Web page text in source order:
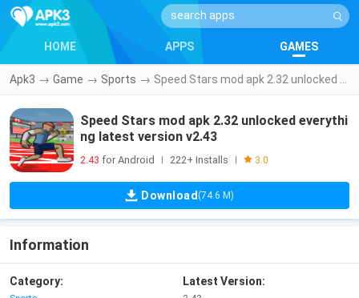
HOME APPS GAMES
Apk3 → Game → Sports →
Speed Stars mod apk 2.32 unlocked everythi
ng latest version v2.43
2.43 for Android 222+ Installs 3.0
Download (74.6 M)
Information
Category: Latest Version: